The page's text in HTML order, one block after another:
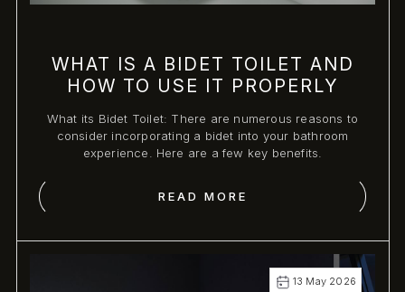
WHAT IS A BIDET TOILET AND
HOW TO USE IT PROPERLY
What its Bidet Toilet: There are numerous reasons to
consider incorporating a bidet into your bathroom
experience. Here are a few key benefits.
READ MORE
13 May 2026